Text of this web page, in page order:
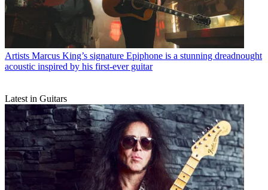
Artists Marcus King’s signature Epiphone is a stunning dreadnought
acoustic inspired by his first-ever guitar
Latest in Guitars